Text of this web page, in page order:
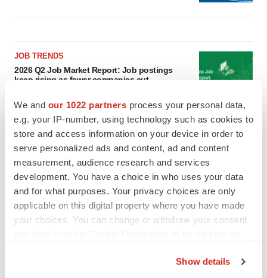
We and our 1022 partners process your personal data,
e.g. your IP-number, using technology such as cookies to
store and access information on your device in order to
serve personalized ads and content, ad and content
measurement, audience research and services
development. You have a choice in who uses your data
and for what purposes. Your privacy choices are only
applicable on this digital property where you have made
your choices. You can change or withdraw your consent
Show details
JOB TRENDS
2026 Q2 Job Market Report: Job postings
keep rising as fewer companies cut
Angela Gabriel
GENE THERAPY
Intellia finds genetic suspect for liver safety
signals with ATTR gene therapy
Tristan Manalac